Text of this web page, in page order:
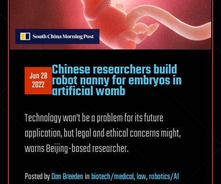
Jun 28
2022
Chinese researchers build
robot nanny for embryos in
artificial womb
Technology won’t be a problem for its future
application, but legal and ethical concerns might,
warns Beijing-based researcher.
PostedbyDan Breedeninbiotech/medical,law,robotics/AI